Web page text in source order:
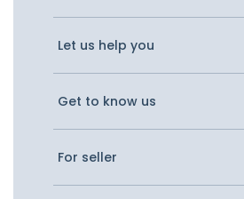
Let us help you
Get to know us
For seller